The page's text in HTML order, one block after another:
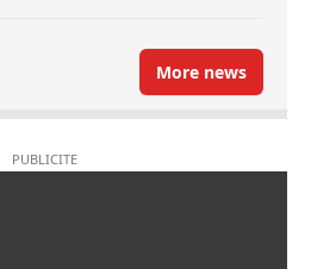
More news